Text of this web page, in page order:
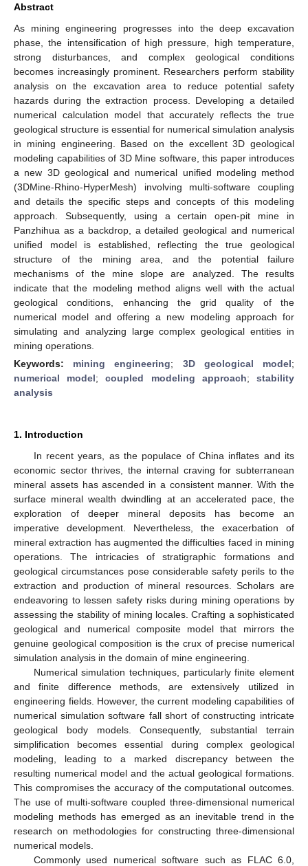
Abstract
As mining engineering progresses into the deep excavation
phase, the intensification of high pressure, high temperature,
strong disturbances, and complex geological conditions
becomes increasingly prominent. Researchers perform stability
analysis on the excavation area to reduce potential safety
hazards during the extraction process. Developing a detailed
numerical calculation model that accurately reflects the true
geological structure is essential for numerical simulation analysis
in mining engineering. Based on the excellent 3D geological
modeling capabilities of 3D Mine software, this paper introduces
a new 3D geological and numerical unified modeling method
(3DMine-Rhino-HyperMesh) involving multi-software coupling
and details the specific steps and concepts of this modeling
approach. Subsequently, using a certain open-pit mine in
Panzhihua as a backdrop, a detailed geological and numerical
unified model is established, reflecting the true geological
structure of the mining area, and the potential failure
mechanisms of the mine slope are analyzed. The results
indicate that the modeling method aligns well with the actual
geological conditions, enhancing the grid quality of the
numerical model and offering a new modeling approach for
simulating and analyzing large complex geological entities in
mining operations.
Keywords: mining engineering; 3D geological model;
numerical model;coupled modeling approach;stability
analysis
1. Introduction
In recent years, as the populace of China inflates and its
economic sector thrives, the internal craving for subterranean
mineral assets has ascended in a consistent manner. With the
surface mineral wealth dwindling at an accelerated pace, the
exploration of deeper mineral deposits has become an
imperative development. Nevertheless, the exacerbation of
mineral extraction has augmented the difficulties faced in mining
operations. The intricacies of stratigraphic formations and
geological circumstances pose considerable safety perils to the
extraction and production of mineral resources. Scholars are
endeavoring to lessen safety risks during mining operations by
assessing the stability of mining locales. Crafting a sophisticated
geological and numerical composite model that mirrors the
genuine geological composition is the crux of precise numerical
simulation analysis in the domain of mine engineering.
Numerical simulation techniques, particularly finite element
and finite difference methods, are extensively utilized in
engineering fields. However, the current modeling capabilities of
numerical simulation software fall short of constructing intricate
geological body models. Consequently, substantial terrain
simplification becomes essential during complex geological
modeling, leading to a marked discrepancy between the
resulting numerical model and the actual geological formations.
This compromises the accuracy of the computational outcomes.
The use of multi-software coupled three-dimensional numerical
modeling methods has emerged as an inevitable trend in the
research on methodologies for constructing three-dimensional
numerical models.
Commonly used numerical software such as FLAC 6.0,